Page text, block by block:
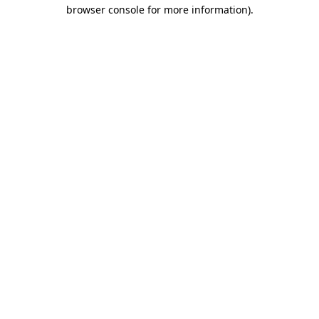
browser console for more information).